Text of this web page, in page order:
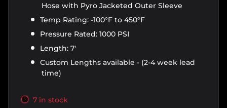
Hose with Pyro Jacketed Outer Sleeve
Temp Rating: -100°F to 450°F
Pressure Rated: 1000 PSI
Length: 7'
Custom Lengths available - (2-4 week lead
time)
7 in stock